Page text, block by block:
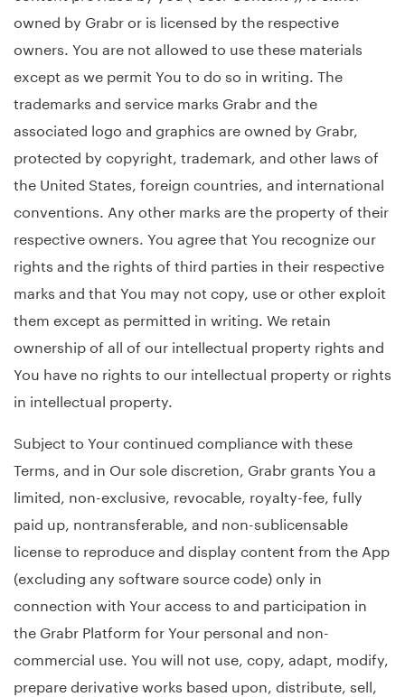
owned by Grabr or is licensed by the respective
owners. You are not allowed to use these materials
except as we permit You to do so in writing. The
trademarks and service marks Grabr and the
associated logo and graphics are owned by Grabr,
protected by copyright, trademark, and other laws of
the United States, foreign countries, and international
conventions. Any other marks are the property of their
respective owners. You agree that You recognize our
rights and the rights of third parties in their respective
marks and that You may not copy, use or other exploit
them except as permitted in writing. We retain
ownership of all of our intellectual property rights and
You have no rights to our intellectual property or rights
in intellectual property.
Subject to Your continued compliance with these
Terms, and in Our sole discretion, Grabr grants You a
limited, non-exclusive, revocable, royalty-fee, fully
paid up, nontransferable, and non-sublicensable
license to reproduce and display content from the App
(excluding any software source code) only in
connection with Your access to and participation in
the Grabr Platform for Your personal and non-
commercial use. You will not use, copy, adapt, modify,
prepare derivative works based upon, distribute, sell,